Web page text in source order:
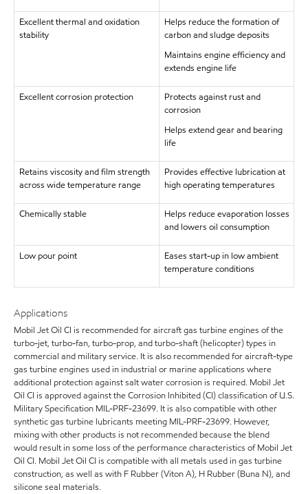
Excellent thermal and oxidation
stability
Helps reduce the formation of
carbon and sludge deposits
Maintains engine efficiency and
extends engine life
Excellent corrosion protection
Protects against rust and
corrosion
Helps extend gear and bearing
life
Retains viscosity and film strength
across wide temperature range
Provides effective lubrication at
high operating temperatures
Chemically stable
Helps reduce evaporation losses
and lowers oil consumption
Low pour point
Eases start-up in low ambient
temperature conditions
Applications
Mobil Jet Oil CI is recommended for aircraft gas turbine engines of the
turbo-jet, turbo-fan, turbo-prop, and turbo-shaft (helicopter) types in
commercial and military service. It is also recommended for aircraft-type
gas turbine engines used in industrial or marine applications where
additional protection against salt water corrosion is required. Mobil Jet
Oil CI is approved against the Corrosion Inhibited (CI) classification of U.S.
Military Specification MIL-PRF-23699. It is also compatible with other
synthetic gas turbine lubricants meeting MIL-PRF-23699. However,
mixing with other products is not recommended because the blend
would result in some loss of the performance characteristics of Mobil Jet
Oil CI. Mobil Jet Oil CI is compatible with all metals used in gas turbine
construction, as well as with F Rubber (Viton A), H Rubber (Buna N), and
silicone seal materials.